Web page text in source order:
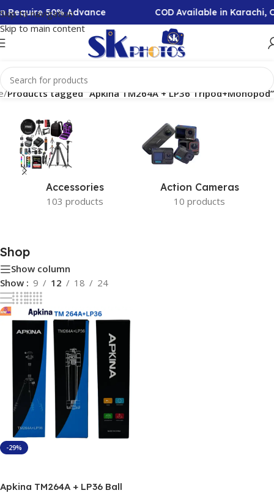
Skip to navigation
Skip to main content
Require 50% Advance COD Available in Karachi,
/Products tagged “Apkina TM264A + LP36 Tripod+Monopod”
Accessories
103 products
Action Cameras
10 products
Shop
Show column
Show
9 12 18 24
-29%
Apkina TM264A + LP36 Ball